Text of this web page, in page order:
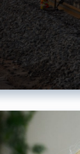
blocks:
for more
sexualised
Following the
for better
urgent. The
those appear